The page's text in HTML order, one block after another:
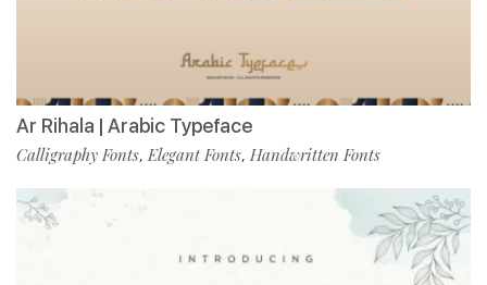
Ar Rihala | Arabic Typeface
Calligraphy Fonts,Elegant Fonts, Handwritten Fonts